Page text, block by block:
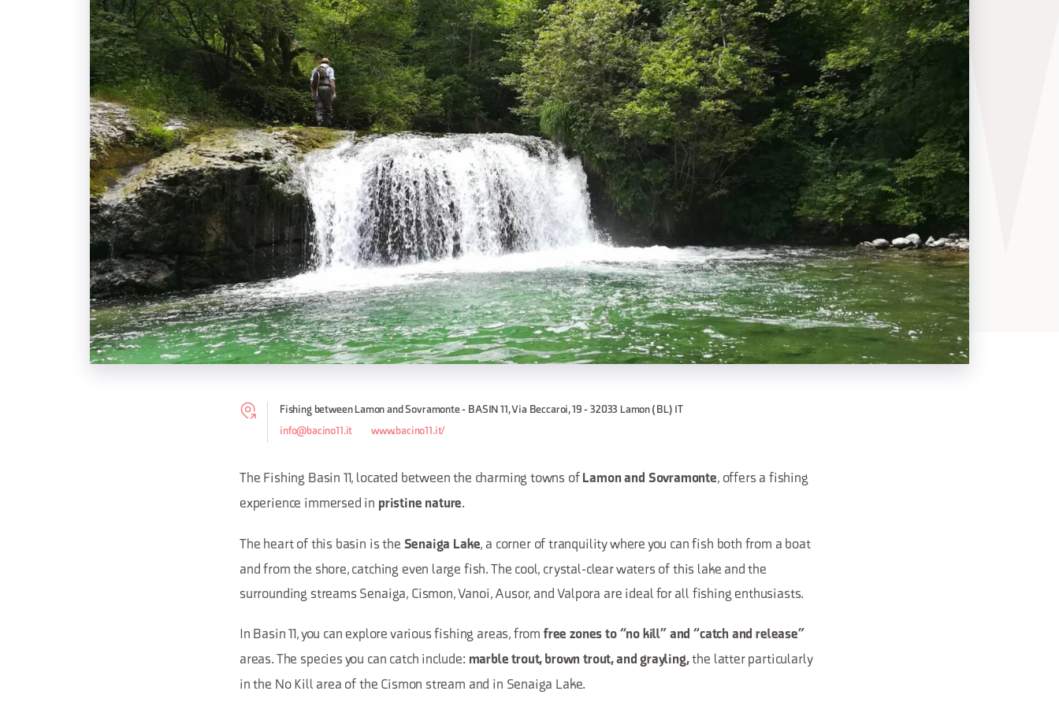
Fishing between Lamon and Sovramonte - BASIN 11, Via Beccaroi, 19 - 32033 Lamon (BL) IT
info@bacino11.it www.bacino11.it/
The Fishing Basin 11, located between the charming towns of Lamon and Sovramonte, offers a fishing
experience immersed in pristine nature.
The heart of this basin is the Senaiga Lake, a corner of tranquility where you can fish both from a boat
and from the shore, catching even large fish. The cool, crystal-clear waters of this lake and the
surrounding streams Senaiga, Cismon, Vanoi, Ausor, and Valpora are ideal for all fishing enthusiasts.
In Basin 11, you can explore various fishing areas, from free zones to “no kill” and “catch and release”
areas. The species you can catch include: marble trout, brown trout, and grayling,the latter particularly
in the No Kill area of the Cismon stream and in Senaiga Lake.